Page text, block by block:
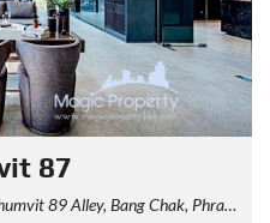
87
Chak, Phra Khanong, Bangkok, Thailand